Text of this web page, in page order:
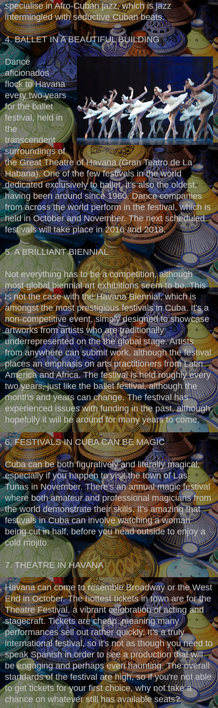
specialise in Afro-Cuban jazz, which is jazz
intermingled with seductive Cuban beats.
4. BALLET IN A BEAUTIFUL BUILDING
Dance
aficionados
flock to Havana
every two years
for the ballet
festival, held in
the
transcendent
surroundings of
the Great Theatre of Havana (Gran Teatro de La
Habana). One of the few festivals in the world
dedicated exclusively to ballet, it's also the oldest,
having been around since 1960. Dance companies
from across the world perform in the festival, which is
held in October and November. The next scheduled
festivals will take place in 2016 and 2018.
5. A BRILLIANT BIENNIAL
Not everything has to be a competition, although
most global biennial art exhibitions seem to be. This
is not the case with the Havana Biennial, which is
amongst the most prestigious festivals in Cuba. It's a
non-competitive event, simply designed to showcase
artworks from artists who are traditionally
underrepresented on the the global stage. Artists
from anywhere can submit work, although the festival
places an emphasis on arts practitioners from Latin
America and Africa. The festival is held roughly every
two years, just like the ballet festival, although the
months and years can change. The festival has
experienced issues with funding in the past, although
hopefully it will be around for many years to come.
6. FESTIVALS IN CUBA CAN BE MAGIC
Cuba can be both figuratively and literally magical,
especially if you happen to visit the town of Las
Tunas in November. There's an annual magic festival
where both amateur and professional magicians from
the world demonstrate their skills. It's amazing that
festivals in Cuba can involve watching a woman
being cut in half, before you head outside to enjoy a
cold mojito.
7. THEATRE IN HAVANA
Havana can come to resemble Broadway or the West
End in October. The hottest tickets in town are for the
Theatre Festival, a vibrant celebration of acting and
stagecraft. Tickets are cheap, meaning many
performances sell out rather quickly. It's a truly
international festival, so it's not as though you need to
speak Spanish in order to see a production that will
be engaging and perhaps even haunting. The overall
standards of the festival are high, so if you're not able
to get tickets for your first choice, why not take a
chance on whatever still has available seats?